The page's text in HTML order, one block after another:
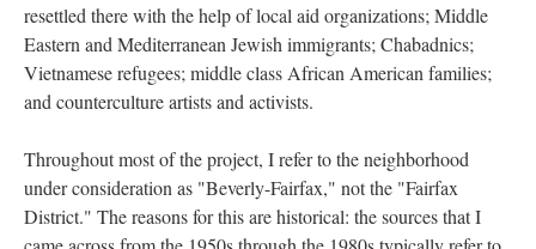
resettled there with the help of local aid organizations; Middle
Eastern and Mediterranean Jewish immigrants; Chabadnics;
Vietnamese refugees; middle class African American families;
and counterculture artists and activists.
Throughout most of the project, I refer to the neighborhood
under consideration as "Beverly-Fairfax," not the "Fairfax
District." The reasons for this are historical: the sources that I